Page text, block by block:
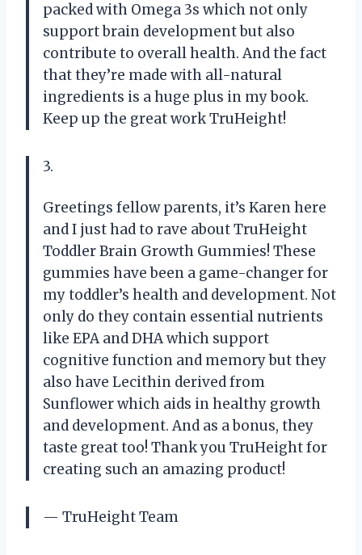
packed with Omega 3s which not only
support brain development but also
contribute to overall health. And the fact
that they’re made with all-natural
ingredients is a huge plus in my book.
Keep up the great work TruHeight!
3.
Greetings fellow parents, it’s Karen here
and I just had to rave about TruHeight
Toddler Brain Growth Gummies! These
gummies have been a game-changer for
my toddler’s health and development. Not
only do they contain essential nutrients
like EPA and DHA which support
cognitive function and memory but they
also have Lecithin derived from
Sunflower which aids in healthy growth
and development. And as a bonus, they
taste great too! Thank you TruHeight for
creating such an amazing product!
— TruHeight Team